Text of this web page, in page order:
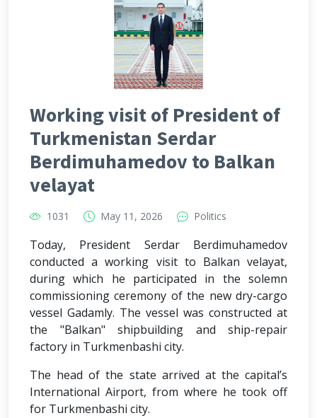
Working visit of President of
Turkmenistan Serdar
Berdimuhamedov to Balkan
velayat
1031 May 11, 2026 Politics
Today, President Serdar Berdimuhamedov
conducted a working visit to Balkan velayat,
during which he participated in the solemn
commissioning ceremony of the new dry-cargo
vessel Gadamly. The vessel was constructed at
the "Balkan" shipbuilding and ship-repair
factory in Turkmenbashi city.
The head of the state arrived at the capital’s
International Airport, from where he took off
for Turkmenbashi city.